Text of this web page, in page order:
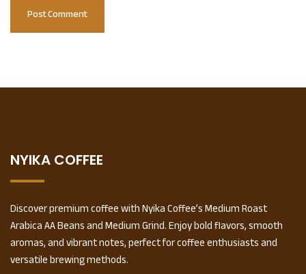
NYIKA COFFEE
Discover premium coffee with Nyika Coffee’s Medium Roast
Arabica AA Beans and Medium Grind. Enjoy bold flavors, smooth
aromas, and vibrant notes, perfect for coffee enthusiasts and
versatile brewing methods.